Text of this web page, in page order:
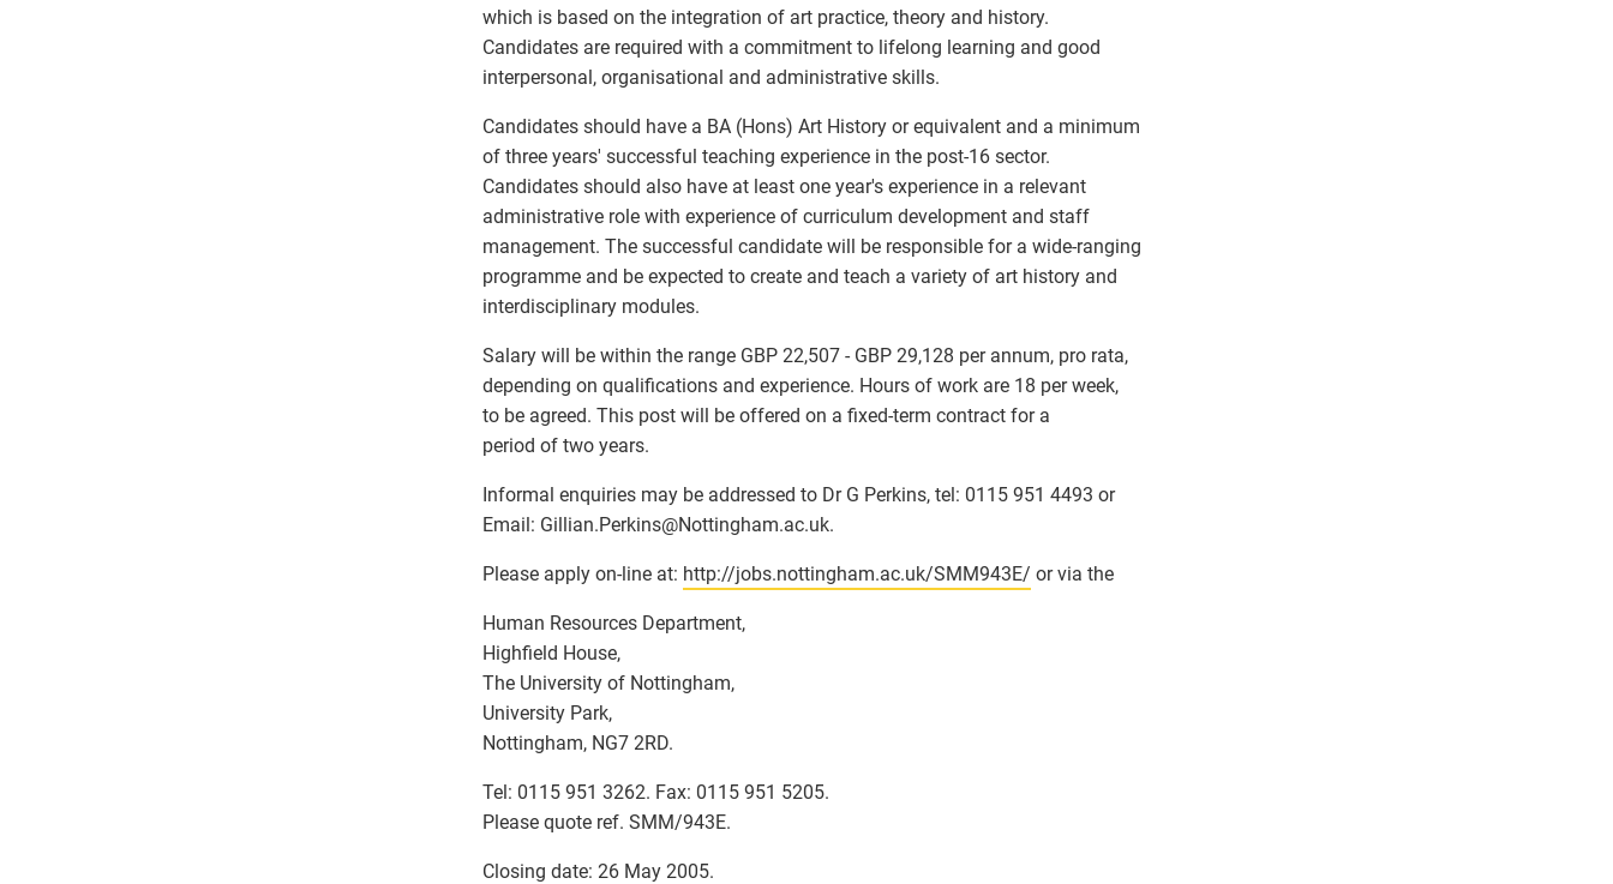
which is based on the integration of art practice, theory and history.
Candidates are required with a commitment to lifelong learning and good
interpersonal, organisational and administrative skills.
Candidates should have a BA (Hons) Art History or equivalent and a minimum
of three years' successful teaching experience in the post-16 sector.
Candidates should also have at least one year's experience in a relevant
administrative role with experience of curriculum development and staff
management. The successful candidate will be responsible for a wide-ranging
programme and be expected to create and teach a variety of art history and
interdisciplinary modules.
Salary will be within the range GBP 22,507 - GBP 29,128 per annum, pro rata,
depending on qualifications and experience. Hours of work are 18 per week,
to be agreed. This post will be offered on a fixed-term contract for a
period of two years.
Informal enquiries may be addressed to Dr G Perkins, tel: 0115 951 4493 or
Email: Gillian.Perkins@Nottingham.ac.uk.
Please apply on-line at: http://jobs.nottingham.ac.uk/SMM943E/ or via the
Human Resources Department,
Highfield House,
The University of Nottingham,
University Park,
Nottingham, NG7 2RD.
Tel: 0115 951 3262. Fax: 0115 951 5205.
Please quote ref. SMM/943E.
Closing date: 26 May 2005.